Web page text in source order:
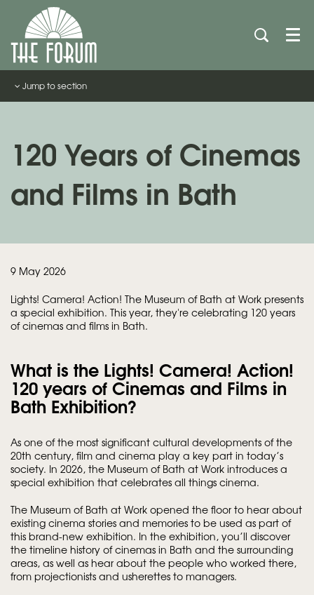
Jump to section
120 Years of Cinemas
and Films in Bath
9 May 2026
Lights! Camera! Action! The Museum of Bath at Work presents
a special exhibition. This year, they're celebrating 120 years
of cinemas and films in Bath.
What is the Lights! Camera! Action!
120 years of Cinemas and Films in
Bath Exhibition?
As one of the most significant cultural developments of the
20th century, film and cinema play a key part in today’s
society. In 2026, the Museum of Bath at Work introduces a
special exhibition that celebrates all things cinema.
The Museum of Bath at Work opened the floor to hear about
existing cinema stories and memories to be used as part of
this brand-new exhibition. In the exhibition, you’ll discover
the timeline history of cinemas in Bath and the surrounding
areas, as well as hear about the people who worked there,
from projectionists and usherettes to managers.